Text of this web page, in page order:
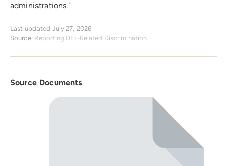
administrations."
Last updated July 27, 2026
Source: Reporting DEI-Related Discrimination
Source Documents